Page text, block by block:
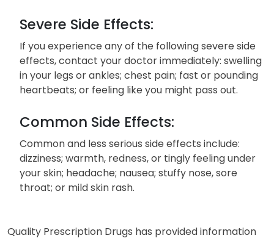
Severe Side Effects:
If you experience any of the following severe side
effects, contact your doctor immediately: swelling
in your legs or ankles; chest pain; fast or pounding
heartbeats; or feeling like you might pass out.
Common Side Effects:
Common and less serious side effects include:
dizziness; warmth, redness, or tingly feeling under
your skin; headache; nausea; stuffy nose, sore
throat; or mild skin rash.
Quality Prescription Drugs has provided information